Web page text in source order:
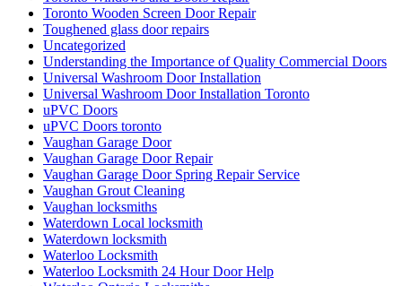
Toronto Wooden Screen Door Repair
Toughened glass door repairs
Uncategorized
Understanding the Importance of Quality Commercial Doors
Universal Washroom Door Installation
Universal Washroom Door Installation Toronto
uPVC Doors
uPVC Doors toronto
Vaughan Garage Door
Vaughan Garage Door Repair
Vaughan Garage Door Spring Repair Service
Vaughan Grout Cleaning
Vaughan locksmiths
Waterdown Local locksmith
Waterdown locksmith
Waterloo Locksmith
Waterloo Locksmith 24 Hour Door Help